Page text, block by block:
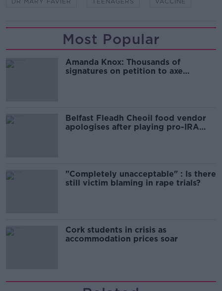
Most Popular
Amanda Knox: Thousands of
signatures on petition to axe
Belfast Fleadh Cheoil food vendor
apologises after playing pro-IRA
"Completely unacceptable" : Is there
still victim blaming in rape trials?
Cork students in crisis as
accommodation prices soar